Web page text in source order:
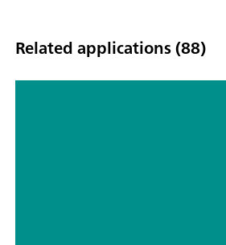
Related applications (88)